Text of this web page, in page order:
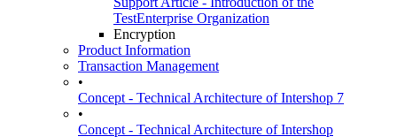
TestEnterprise Organization
Encryption
Product Information
Transaction Management
•
Concept - Technical Architecture of Intershop 7
•
Concept - Technical Architecture of Intershop